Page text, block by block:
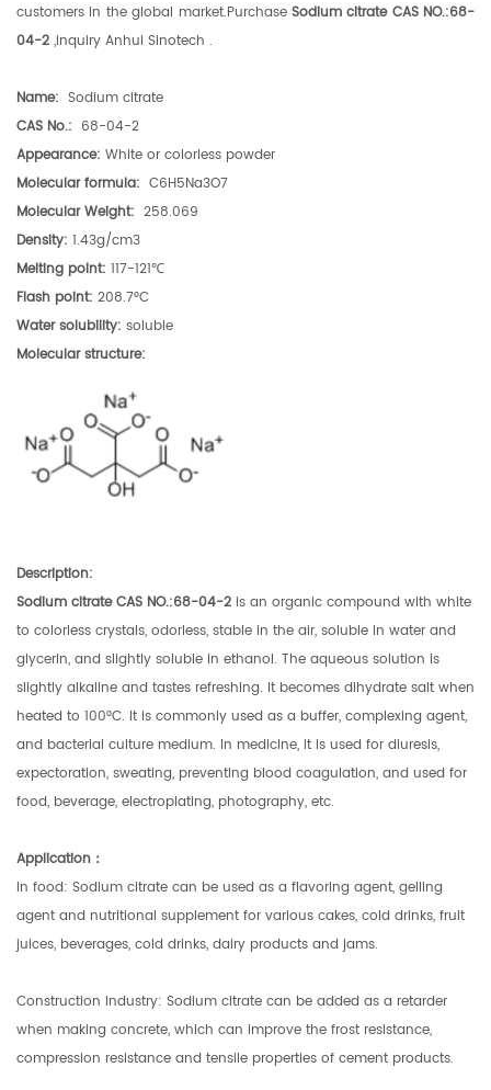
customers in the global market.Purchase Sodium citrate CAS NO.:68-
04-2 ,inquiry Anhui Sinotech .
Name: Sodium citrate
CAS No.: 68-04-2
Appearance: White or colorless powder
Molecular formula: C6H5Na3O7
Molecular Weight: 258.069
Density: 1.43g/cm3
Melting point: 117-121℃
Flash point: 208.7°C
Water solubility: soluble
Molecular structure:
Description:
Sodium citrate CAS NO.:68-04-2 is an organic compound with white
to colorless crystals, odorless, stable in the air, soluble in water and
glycerin, and slightly soluble in ethanol. The aqueous solution is
slightly alkaline and tastes refreshing. It becomes dihydrate salt when
heated to 100°C. It is commonly used as a buffer, complexing agent,
and bacterial culture medium. In medicine, it is used for diuresis,
expectoration, sweating, preventing blood coagulation, and used for
food, beverage, electroplating, photography, etc.
Application ：
In food: Sodium citrate can be used as a flavoring agent, gelling
agent and nutritional supplement for various cakes, cold drinks, fruit
juices, beverages, cold drinks, dairy products and jams.
Construction industry: Sodium citrate can be added as a retarder
when making concrete, which can improve the frost resistance,
compression resistance and tensile properties of cement products.